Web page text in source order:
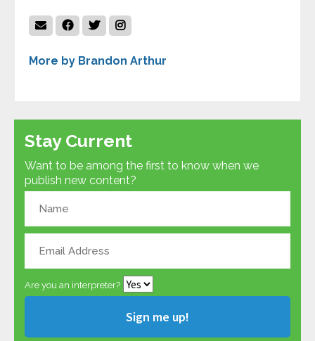
More by Brandon Arthur
Stay Current
Want to be among the first to know when we
publish new content?
Are you an interpreter?